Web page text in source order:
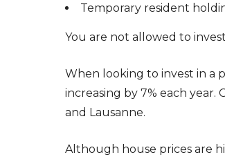
Temporary resident
You are not allowed to
When looking to invest in a
increasing by 7% each year.
and Lausanne.
Although house prices are